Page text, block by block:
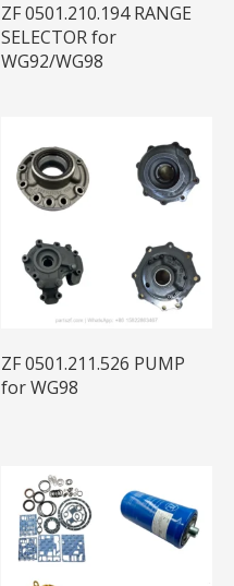
ZF 0501.210.194 RANGE
SELECTOR for
WG92/WG98
ZF 0501.211.526 PUMP
for WG98